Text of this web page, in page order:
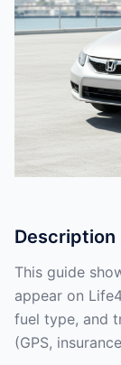
Description
This guide
appear on
fuel type, and
(GPS,